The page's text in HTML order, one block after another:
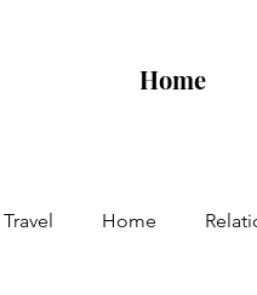
Home
Travel Home